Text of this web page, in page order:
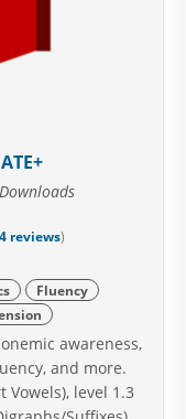
reviews)
Fluency
awareness,
and more.
level 1.3